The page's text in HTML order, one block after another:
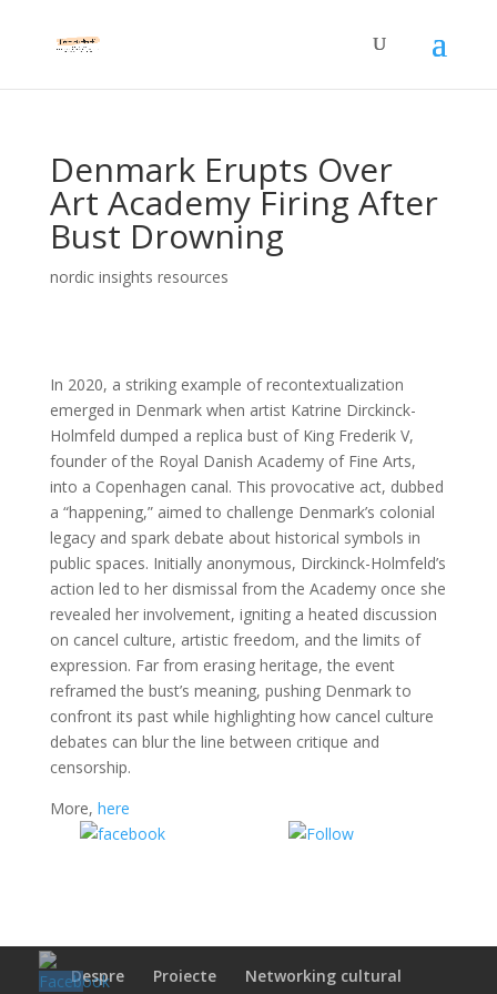
Denmark Erupts Over
Art Academy Firing After
Bust Drowning
nordic insights resources
In 2020, a striking example of recontextualization
emerged in Denmark when artist Katrine Dirckinck-
Holmfeld dumped a replica bust of King Frederik V,
founder of the Royal Danish Academy of Fine Arts,
into a Copenhagen canal. This provocative act, dubbed
a “happening,” aimed to challenge Denmark’s colonial
legacy and spark debate about historical symbols in
public spaces. Initially anonymous, Dirckinck-Holmfeld’s
action led to her dismissal from the Academy once she
revealed her involvement, igniting a heated discussion
on cancel culture, artistic freedom, and the limits of
expression. Far from erasing heritage, the event
reframed the bust’s meaning, pushing Denmark to
confront its past while highlighting how cancel culture
debates can blur the line between critique and
censorship.
More, here
Share on
Despre Proiecte
Networking cultural